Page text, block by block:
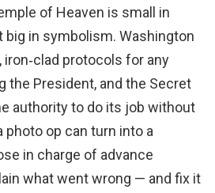
of Heaven is small in
big in symbolism. Washington
iron‑clad protocols for any
the President, and the Secret
authority to do its job without
op can turn into a
in charge of advance
what went wrong — and fix it